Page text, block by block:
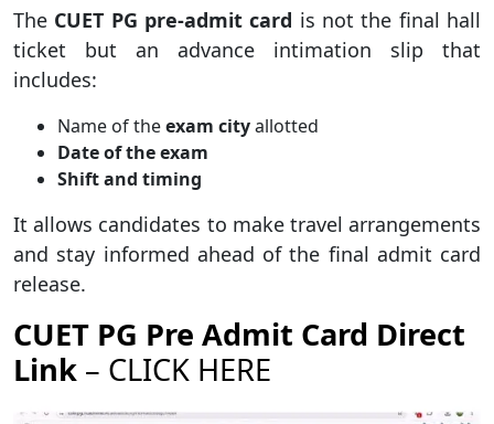
The CUET PG pre-admit card is not the final hall
ticket but an advance intimation slip that
includes:
Name of theexam cityallotted
Date of the exam
Shift and timing
It allows candidates to make travel arrangements
and stay informed ahead of the final admit card
release.
CUET PG Pre Admit Card Direct
Link – CLICK HERE